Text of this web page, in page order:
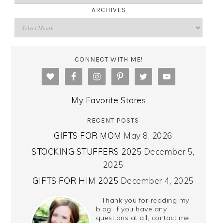
ARCHIVES
CONNECT WITH ME!
My Favorite Stores
RECENT POSTS
GIFTS FOR MOM May 8, 2026
STOCKING STUFFERS 2025 December 5,
2025
GIFTS FOR HIM 2025 December 4, 2025
Thank you for reading my
blog. If you have any
questions at all, contact me